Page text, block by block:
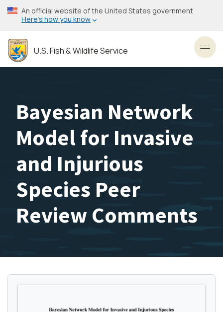
Skip
to
content
An official website of the United States government
Here’s how you know
U.S. Fish & Wildlife Service
Bayesian Network
Model for Invasive
and Injurious
Species Peer
Review Comments